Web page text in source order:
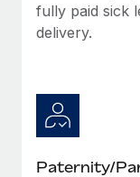
fully paid sick
delivery.
Paternity/